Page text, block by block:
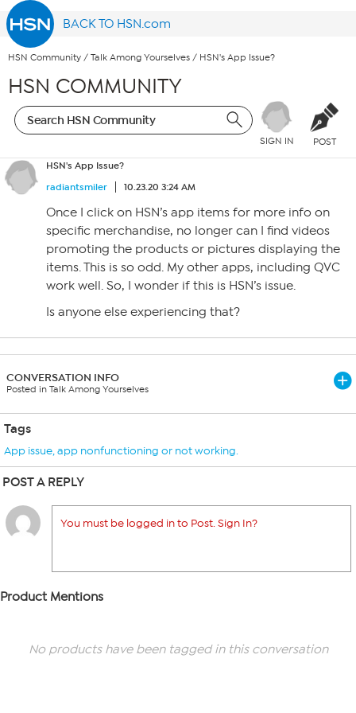
BACK TO HSN.com
HSN Community / Talk Among Yourselves / HSN's App Issue?
HSN COMMUNITY
SIGN IN POST
HSN's App Issue?
radiantsmiler
10.23.20 3:24 AM
Once I click on HSN’s app items for more info on
specific merchandise, no longer can I find videos
promoting the products or pictures displaying the
items. This is so odd. My other apps, including QVC
work well. So, I wonder if this is HSN’s issue.
Is anyone else experiencing that?
CONVERSATION INFO
Posted in Talk Among Yourselves
Tags
App issue,app nonfunctioning or not working.
POST A REPLY
You must be logged in to Post. Sign In?
Product Mentions
No products have been tagged in this conversation